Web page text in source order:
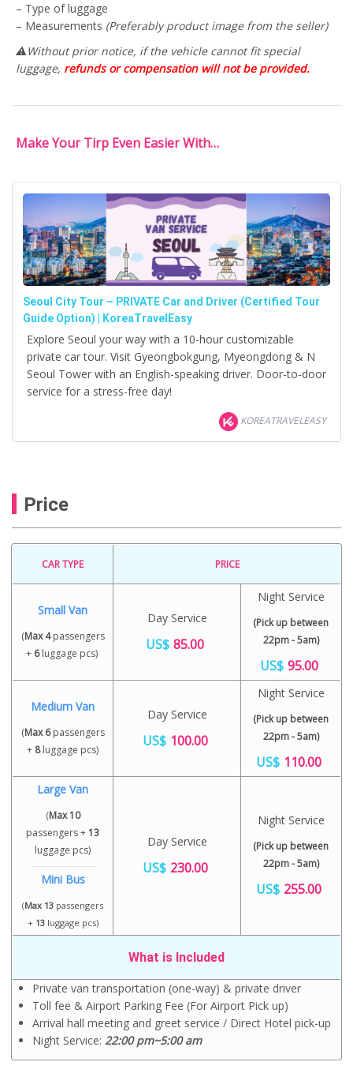
– Type of luggage
– Measurements (Preferably product image from the seller)
⚠️Without prior notice, if the vehicle cannot fit special
luggage, refunds or compensation will not be provided.
Make Your Tirp Even Easier With…
Seoul City Tour – PRIVATE Car and Driver (Certified Tour
Guide Option) | KoreaTravelEasy
Explore Seoul your way with a 10-hour customizable
private car tour. Visit Gyeongbokgung, Myeongdong & N
Seoul Tower with an English-speaking driver. Door-to-door
service for a stress-free day!
KOREATRAVELEASY
Price
CAR TYPE PRICE
Small Van
(Max 4passengers
+ 6luggage pcs)
Day Service
US$ 85.00
Night Service
(Pick up between
22pm - 5am)
US$ 95.00
Medium Van
(Max 6passengers
+ 8luggage pcs)
Day Service
US$ 100.00
Night Service
(Pick up between
22pm - 5am)
US$ 110.00
Large Van
(Max 10
passengers +13
luggage pcs)
Mini Bus
(Max 13 passengers
+ 13luggage pcs)
Day Service
US$ 230.00
Night Service
(Pick up between
22pm - 5am)
US$ 255.00
What is Included
Private van transportation (one-way) & private driver
Toll fee & Airport Parking Fee (For Airport Pick up)
Arrival hall meeting and greet service / Direct Hotel pick-up
Night Service: 22:00 pm~5:00 am